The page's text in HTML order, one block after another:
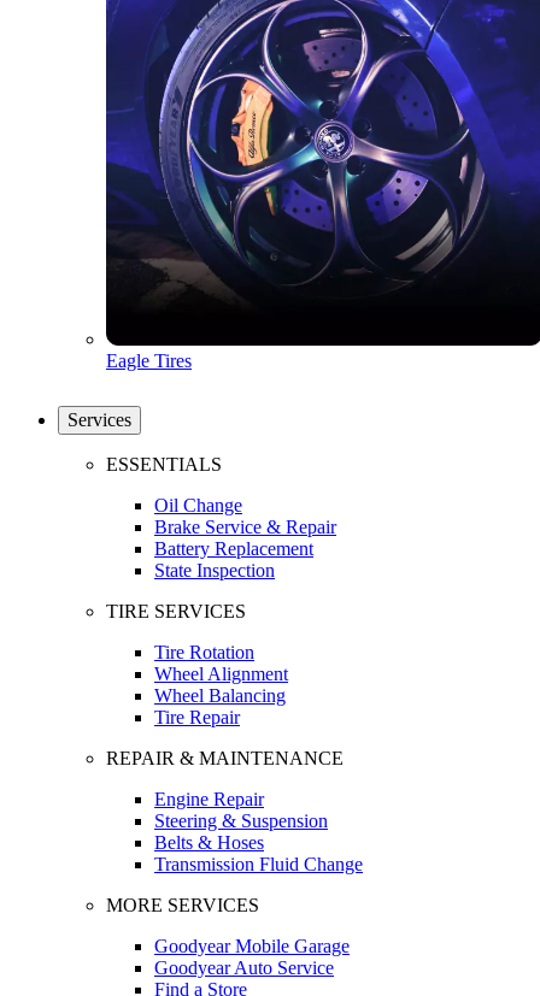
Eagle Tires
Services
ESSENTIALS
Oil Change
Brake Service & Repair
Battery Replacement
State Inspection
TIRE SERVICES
Tire Rotation
Wheel Alignment
Wheel Balancing
Tire Repair
REPAIR & MAINTENANCE
Engine Repair
Steering & Suspension
Belts & Hoses
Transmission Fluid Change
MORE SERVICES
Goodyear Mobile Garage
Goodyear Auto Service
Find a Store